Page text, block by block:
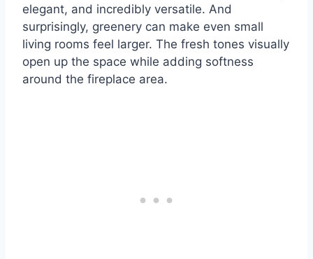
elegant, and incredibly versatile. And
surprisingly, greenery can make even small
living rooms feel larger. The fresh tones visually
open up the space while adding softness
around the fireplace area.